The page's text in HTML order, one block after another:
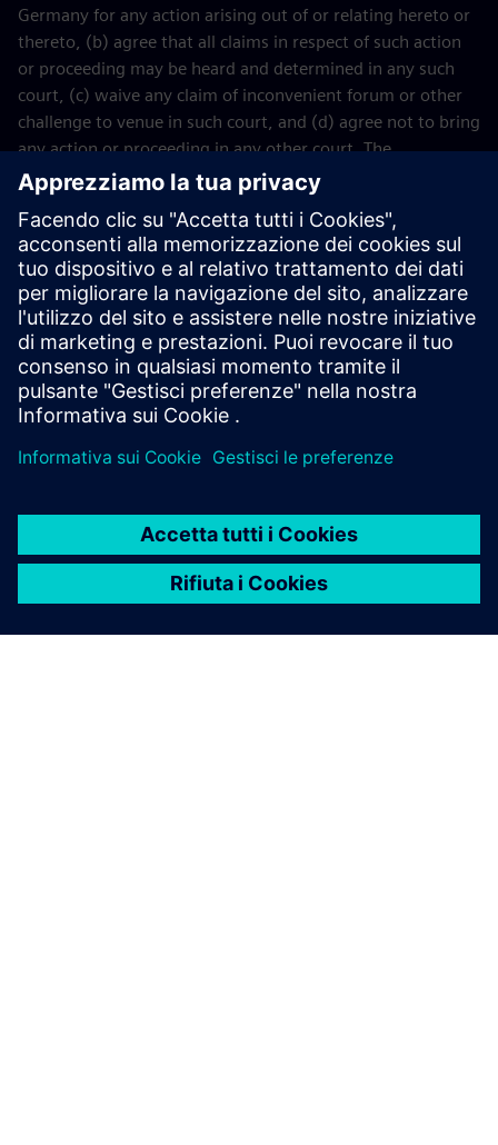
Germany for any action arising out of or relating hereto or
thereto, (b) agree that all claims in respect of such action
or proceeding may be heard and determined in any such
court, (c) waive any claim of inconvenient forum or other
challenge to venue in such court, and (d) agree not to bring
any action or proceeding in any other court. The
application of the United Nations Convention on Contracts
for the International Sales of Goods (CISG) of 11 April 1980
is excluded.
Contact
If you have any questions or concerns about these Terms
and Conditions or your payment(s), please email the
Siemens Industry Software Events Team.